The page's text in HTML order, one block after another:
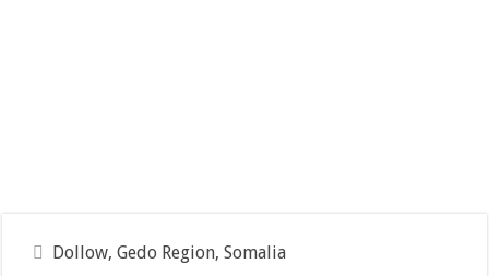
Dollow, Gedo Region, Somalia